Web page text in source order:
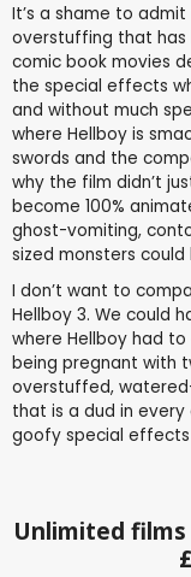
It’s a shame to
overstuffing that has
comic book movies
the special effects
and without much
where Hellboy is
swords and the
why the film didn’t
become 100%
ghost-vomiting,
sized monsters
I don’t want to
Hellboy 3. We could
where Hellboy had
being pregnant with
overstuffed,
that is a dud in
goofy special
Unlimited